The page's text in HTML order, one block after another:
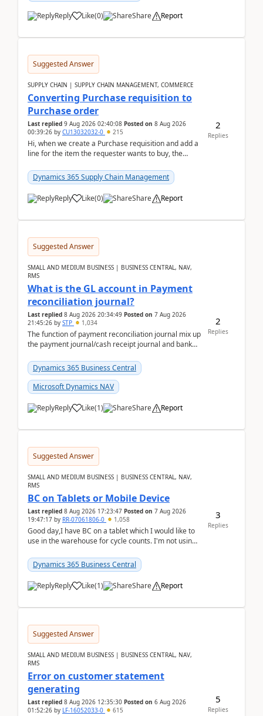
Reply Like(0) Share Report
Suggested Answer
SUPPLY CHAIN | SUPPLY CHAIN MANAGEMENT, COMMERCE
Converting Purchase requisition to
Purchase order
Last replied 9 Aug 2026 02:40:08 Posted on 8 Aug 2026
00:39:26 by CU13032032-0 215
Hi, when we create a Purchase requisition and add a
line for the item the requester wants to buy, the
Dynamics 365 Supply Chain Management
Reply Like(0) Share Report
2
Replies
Suggested Answer
SMALL AND MEDIUM BUSINESS | BUSINESS CENTRAL, NAV,
RMS
What is the GL account in Payment
reconciliation journal?
Last replied 8 Aug 2026 20:34:49 Posted on 7 Aug 2026
21:45:26 by STP 1,034
The function of payment reconciliation journal mix up
the payment journal/cash receipt journal and bank
Dynamics 365 Business Central
Microsoft Dynamics NAV
Reply Like(1) Share Report
2
Replies
Suggested Answer
SMALL AND MEDIUM BUSINESS | BUSINESS CENTRAL, NAV,
RMS
BC on Tablets or Mobile Device
Last replied 8 Aug 2026 17:23:47 Posted on 7 Aug 2026
19:47:17 by RR-07061806-0 1,058
Good day,I have BC on a tablet which I would like to
use in the warehouse for cycle counts. I'm not using
Dynamics 365 Business Central
Reply Like(1) Share Report
3
Replies
Suggested Answer
SMALL AND MEDIUM BUSINESS | BUSINESS CENTRAL, NAV,
RMS
Error on customer statement
generating
Last replied 8 Aug 2026 12:35:30 Posted on 6 Aug 2026
01:52:26 by LF-16052033-0 615
5
Replies